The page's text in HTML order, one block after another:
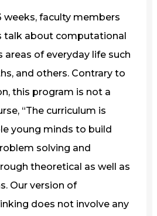
weeks, faculty members
talk about computational
areas of everyday life such
and others. Contrary to
this program is not a
“The curriculum is
young minds to build
solving and
theoretical as well as
Our version of
does not involve any